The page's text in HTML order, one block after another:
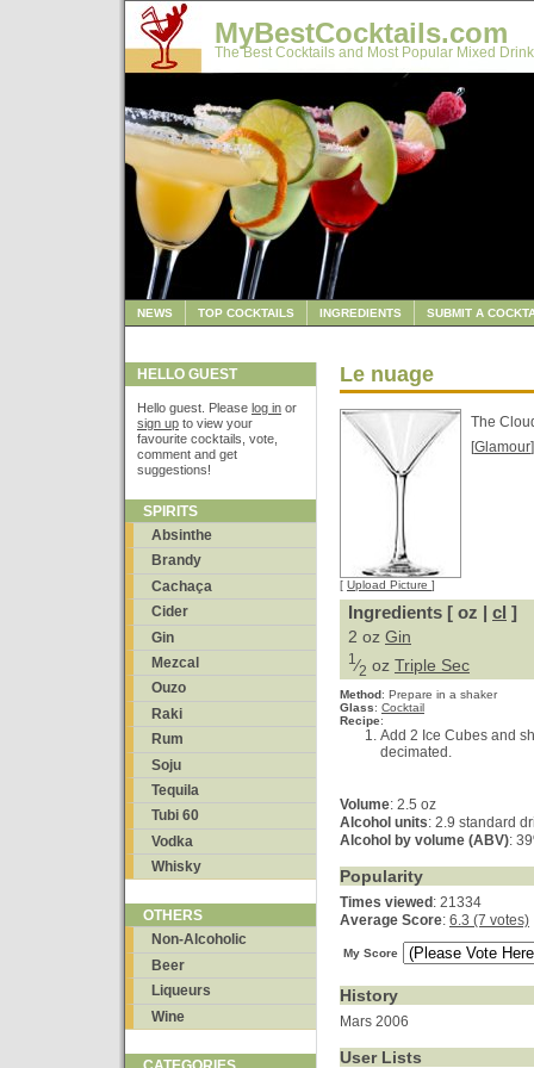
MyBestCocktails.com
The Best Cocktails and Most Popular Mixed
NEWS TOP COCKTAILS INGREDIENTS SUBMIT A
HELLO GUEST
Hello guest. Please log in or
sign up to view your
favourite cocktails, vote,
comment and get
suggestions!
SPIRITS
Absinthe
Brandy
Cachaça
Cider
Gin
Mezcal
Ouzo
Raki
Rum
Soju
Tequila
Tubi 60
Vodka
Whisky
OTHERS
Non-Alcoholic
Beer
Liqueurs
Wine
Le nuage
[ Upload Picture ]
The
[Glamour
Ingredients [ oz | cl ]
2 oz Gin
1 ⁄2 oz Triple Sec
Method: Prepare in a shaker
Glass: Cocktail
Recipe:
Add 2 Ice Cubes and
decimated.
Volume: 2.5 oz
Alcohol units: 2.9 standard
Alcohol by volume (ABV):
Popularity
Times viewed : 21334
Average Score: 6.3 (7 votes)
My Score
History
Mars 2006
User Lists